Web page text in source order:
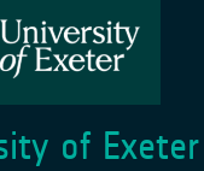
of Exeter